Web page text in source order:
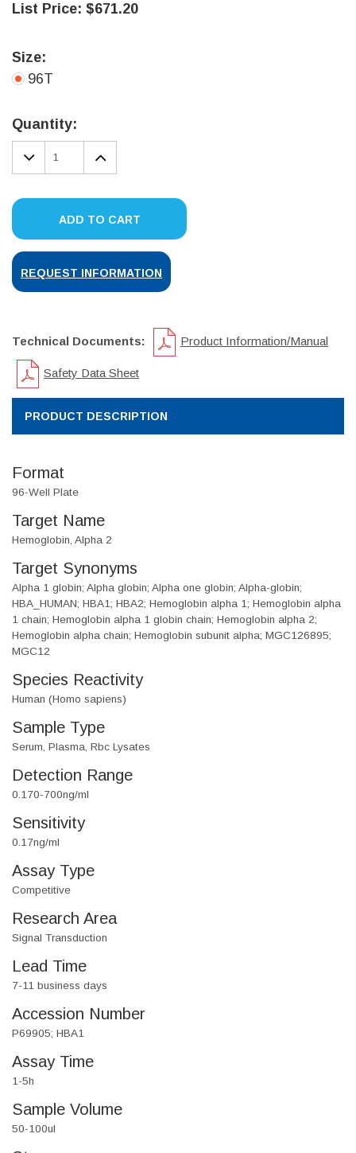
List Price: $671.20
Size:
96T
Stock:
Quantity:
DECREASE
QUANTITY:
INCREASE
QUANTITY:
ADD TO CART
REQUEST INFORMATION
Technical Documents: Product Information/Manual
Safety Data Sheet
PRODUCT DESCRIPTION
Format
96-Well Plate
Target Name
Hemoglobin, Alpha 2
Target Synonyms
Alpha 1 globin; Alpha globin; Alpha one globin; Alpha-globin;
HBA_HUMAN; HBA1; HBA2; Hemoglobin alpha 1; Hemoglobin alpha
1 chain; Hemoglobin alpha 1 globin chain; Hemoglobin alpha 2;
Hemoglobin alpha chain; Hemoglobin subunit alpha; MGC126895;
MGC12
Species Reactivity
Human (Homo sapiens)
Sample Type
Serum, Plasma, Rbc Lysates
Detection Range
0.170-700ng/ml
Sensitivity
0.17ng/ml
Assay Type
Competitive
Research Area
Signal Transduction
Lead Time
7-11 business days
Accession Number
P69905; HBA1
Assay Time
1-5h
Sample Volume
50-100ul